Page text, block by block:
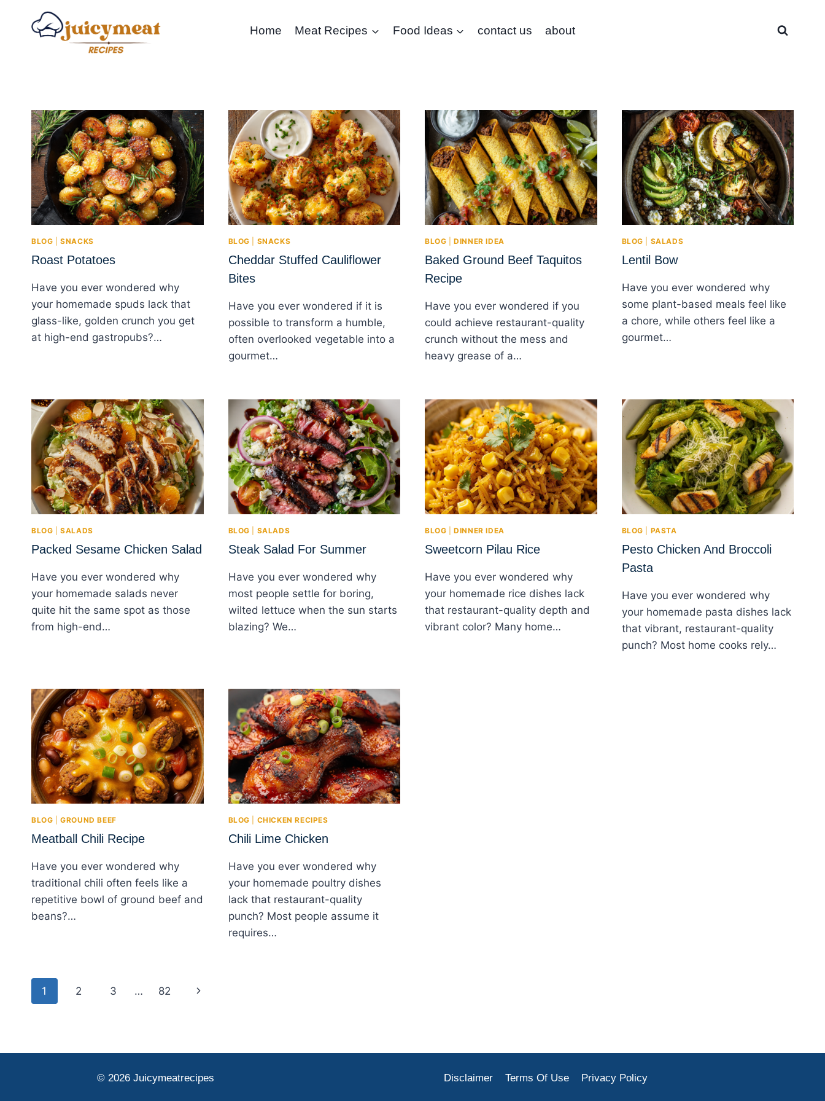
Home Meat Recipes Food Ideas contact us about
BLOG |SNACKS
Roast Potatoes
Have you ever wondered why
your homemade spuds lack that
glass-like, golden crunch you get
at high-end gastropubs?…
BLOG SNACKS
Cheddar Stuffed Cauliflower
Bites
Have you ever wondered if it is
possible to transform a humble,
often overlooked vegetable into a
gourmet…
BLOG |DINNER IDEA
Baked Ground Beef Taquitos
Recipe
Have you ever wondered if you
could achieve restaurant-quality
crunch without the mess and
heavy grease of a…
BLOG SALADS
Lentil Bow
Have you ever wondered why
some plant-based meals feel like
a chore, while others feel like a
gourmet…
BLOG |SALADS
Packed Sesame Chicken Salad
Have you ever wondered why
your homemade salads never
quite hit the same spot as those
from high-end…
BLOG SALADS
Steak Salad For Summer
Have you ever wondered why
most people settle for boring,
wilted lettuce when the sun starts
blazing? We…
BLOG |DINNER IDEA
Sweetcorn Pilau Rice
Have you ever wondered why
your homemade rice dishes lack
that restaurant-quality depth and
vibrant color? Many home…
BLOG PASTA
Pesto Chicken And Broccoli
Pasta
Have you ever wondered why
your homemade pasta dishes lack
that vibrant, restaurant-quality
punch? Most home cooks rely…
BLOG |GROUND BEEF
Meatball Chili Recipe
Have you ever wondered why
traditional chili often feels like a
repetitive bowl of ground beef and
beans?…
BLOG CHICKEN RECIPES
Chili Lime Chicken
Have you ever wondered why
your homemade poultry dishes
lack that restaurant-quality
punch? Most people assume it
requires…
Page
1 2 3 … 82
Next
© 2026 Juicymeatrecipes Disclaimer Terms Of Use Privacy Policy